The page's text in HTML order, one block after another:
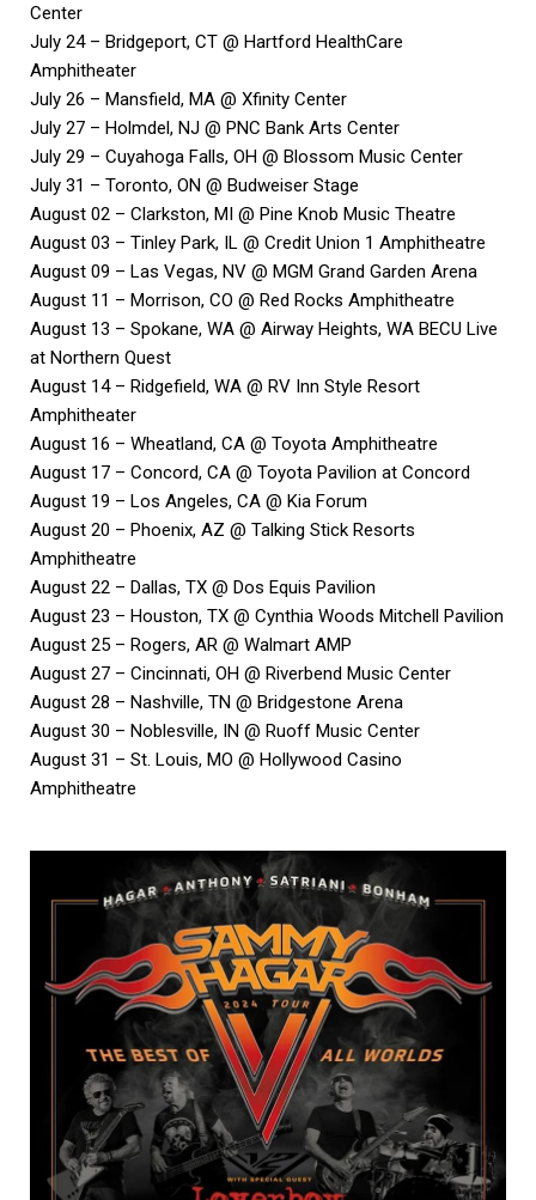
Center
July 24 – Bridgeport, CT @ Hartford HealthCare
Amphitheater
July 26 – Mansfield, MA @ Xfinity Center
July 27 – Holmdel, NJ @ PNC Bank Arts Center
July 29 – Cuyahoga Falls, OH @ Blossom Music Center
July 31 – Toronto, ON @ Budweiser Stage
August 02 – Clarkston, MI @ Pine Knob Music Theatre
August 03 – Tinley Park, IL @ Credit Union 1 Amphitheatre
August 09 – Las Vegas, NV @ MGM Grand Garden Arena
August 11 – Morrison, CO @ Red Rocks Amphitheatre
August 13 – Spokane, WA @ Airway Heights, WA BECU Live
at Northern Quest
August 14 – Ridgefield, WA @ RV Inn Style Resort
Amphitheater
August 16 – Wheatland, CA @ Toyota Amphitheatre
August 17 – Concord, CA @ Toyota Pavilion at Concord
August 19 – Los Angeles, CA @ Kia Forum
August 20 – Phoenix, AZ @ Talking Stick Resorts
Amphitheatre
August 22 – Dallas, TX @ Dos Equis Pavilion
August 23 – Houston, TX @ Cynthia Woods Mitchell Pavilion
August 25 – Rogers, AR @ Walmart AMP
August 27 – Cincinnati, OH @ Riverbend Music Center
August 28 – Nashville, TN @ Bridgestone Arena
August 30 – Noblesville, IN @ Ruoff Music Center
August 31 – St. Louis, MO @ Hollywood Casino
Amphitheatre